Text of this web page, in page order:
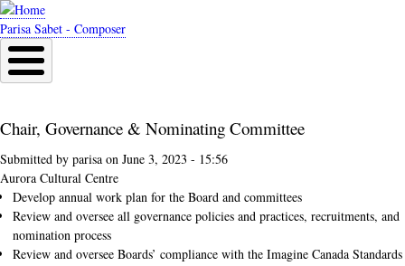
Skip
to
main
content
Parisa Sabet - Composer
Chair, Governance & Nominating Committee
Submitted by parisa on June 3, 2023 - 15:56
Aurora Cultural Centre
Develop annual work plan for the Board and committees
Review and oversee all governance policies and practices, recruitments, and
nomination process
Review and oversee Boards’ compliance with the Imagine Canada Standards